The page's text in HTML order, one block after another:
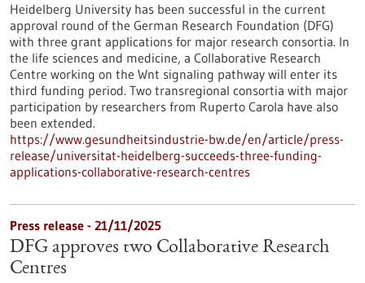
Heidelberg University has been successful in the current
approval round of the German Research Foundation (DFG)
with three grant applications for major research consortia. In
the life sciences and medicine, a Collaborative Research
Centre working on the Wnt signaling pathway will enter its
third funding period. Two transregional consortia with major
participation by researchers from Ruperto Carola have also
been extended.
https://www.gesundheitsindustrie-bw.de/en/article/press-
release/universitat-heidelberg-succeeds-three-funding-
applications-collaborative-research-centres
Press release - 21/11/2025
DFG approves two Collaborative Research
Centres